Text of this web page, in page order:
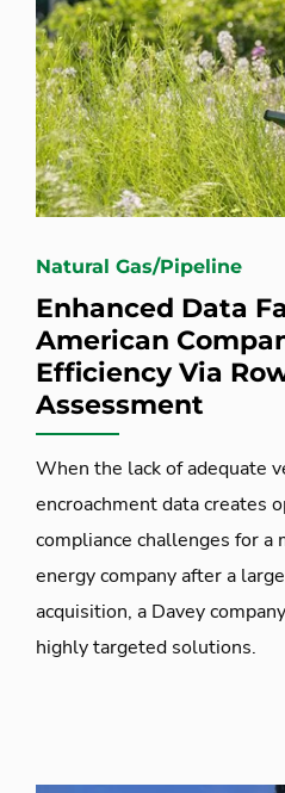
Natural Gas/Pipeline
Enhanced Data
American
Efficiency Via
Assessment
When the lack of adequate
encroachment data creates
compliance challenges for a
energy company after a
acquisition, a Davey
highly targeted solutions.